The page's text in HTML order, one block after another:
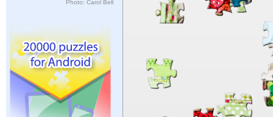
Photo: Carol Bell